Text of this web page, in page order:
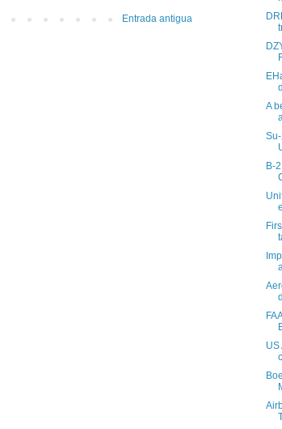
Entrada antigua
A
B-
US